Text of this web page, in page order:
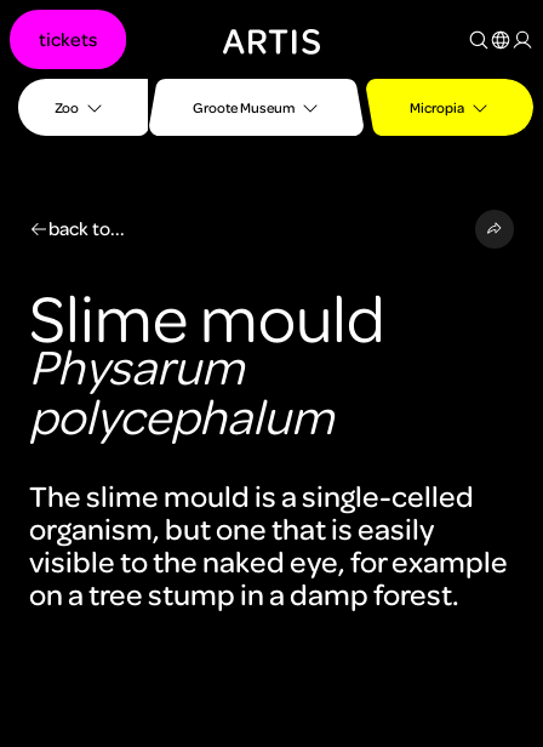
Go to
Go to
search
Go to
Zoo Groote Museum Micropia
tickets
back to...
Slime mould
Physarum
polycephalum
The slime mould is a single-celled
organism, but one that is easily
visible to the naked eye, for example
on a tree stump in a damp forest.